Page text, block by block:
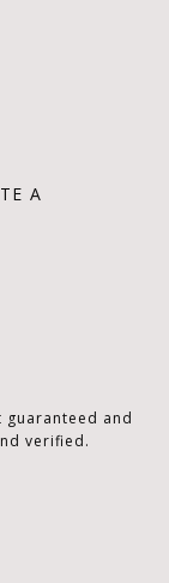
A
and
verified.